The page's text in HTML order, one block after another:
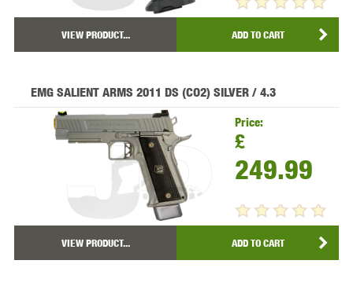
VIEW PRODUCT... ADD TO CART
EMG SALIENT ARMS 2011 DS (CO2) SILVER / 4.3
Price:
£
249.99
VIEW PRODUCT... ADD TO CART